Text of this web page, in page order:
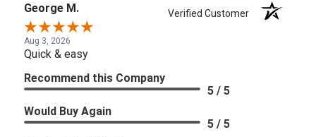
George M. Verified Customer
Aug 3, 2026
Quick & easy
Recommend this Company
5 / 5
Would Buy Again
5 / 5